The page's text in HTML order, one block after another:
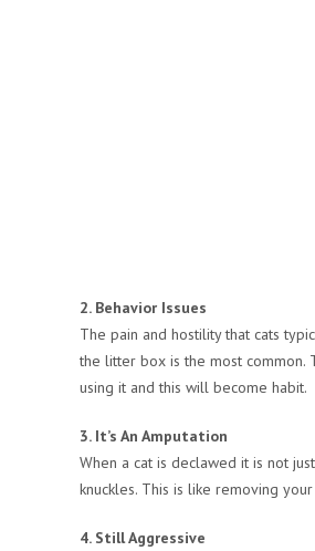
2. Behavior Issues
The pain and hostility that cats
the litter box is the most common.
using it and this will become habit.
3. It’s An Amputation
When a cat is declawed it is not
knuckles. This is like removing
4. Still Aggressive